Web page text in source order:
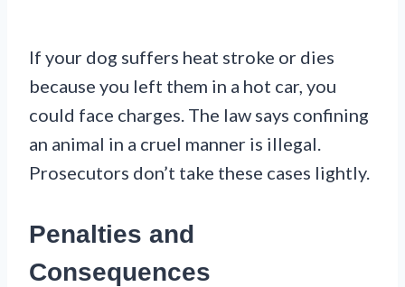
If your dog suffers heat stroke or dies
because you left them in a hot car, you
could face charges. The law says confining
an animal in a cruel manner is illegal.
Prosecutors don’t take these cases lightly.
Penalties and
Consequences